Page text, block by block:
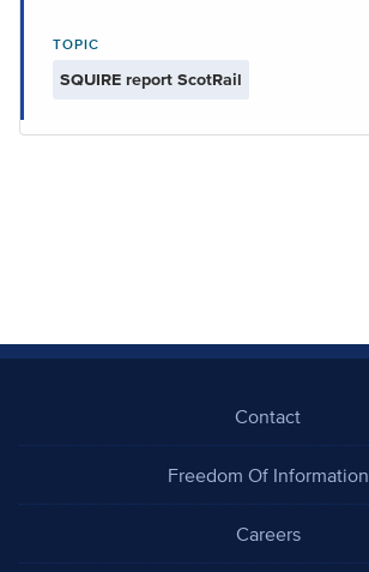
TOPIC
SQUIRE report ScotRail
Contact
Freedom Of Information
Careers